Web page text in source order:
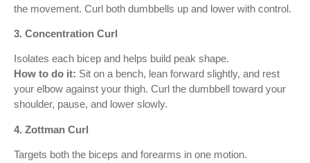
the movement. Curl both dumbbells up and lower with control.
3. Concentration Curl
Isolates each bicep and helps build peak shape.
How to do it: Sit on a bench, lean forward slightly, and rest
your elbow against your thigh. Curl the dumbbell toward your
shoulder, pause, and lower slowly.
4. Zottman Curl
Targets both the biceps and forearms in one motion.